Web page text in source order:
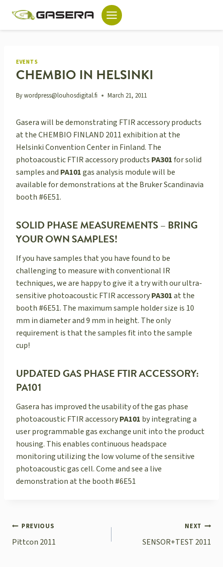
content
EVENTS
CHEMBIO IN HELSINKI
Bywordpress@louhosdigital.fi March 21, 2011
Gasera will be demonstrating FTIR accessory products
at the CHEMBIO FINLAND 2011 exhibition at the
Helsinki Convention Center in Finland. The
photoacoustic FTIR accessory products PA301for solid
samples and PA101gas analysis module will be
available for demonstrations at the Bruker Scandinavia
booth #6E51.
SOLID PHASE MEASUREMENTS – BRING
YOUR OWN SAMPLES!
If you have samples that you have found to be
challenging to measure with conventional IR
techniques, we are happy to give it a try with our ultra-
sensitive photoacoustic FTIR accessoryPA301at the
booth #6E51. The maximum sample holder size is 10
mm in diameter and 9 mm in height. The only
requirement is that the samples fit into the sample
cup!
UPDATED GAS PHASE FTIR ACCESSORY:
PA101
Gasera has improved the usability of the gas phase
photoacoustic FTIR accessoryPA101 by integrating a
user programmable gas exchange unit into the product
housing. This enables continuous headspace
monitoring utilizing the low volume of the sensitive
photoacoustic gas cell. Come and see a live
demonstration at the booth #6E51
POST
NAVIGATION
PREVIOUS
Pittcon 2011
NEXT
SENSOR+TEST 2011